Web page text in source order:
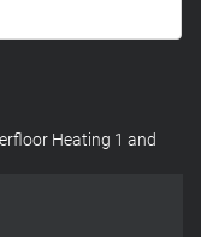
Heating 1 and